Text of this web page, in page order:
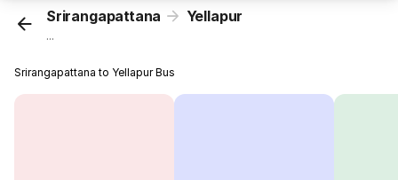
Srirangapattana Yellapur
...
Srirangapattana to Yellapur Bus